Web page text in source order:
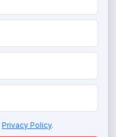
Privacy Policy.